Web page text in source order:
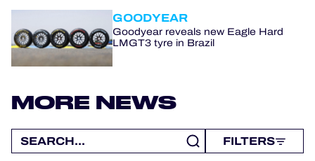
TICKETING
ELMS
GOODYEAR
Goodyear reveals new Eagle Hard
LMGT3 tyre in Brazil
MORE NEWS
FILTERS